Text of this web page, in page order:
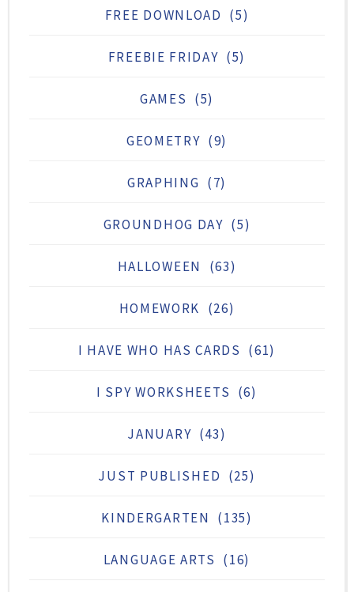
FREE DOWNLOAD (5)
FREEBIE FRIDAY (5)
GAMES (5)
GEOMETRY (9)
GRAPHING (7)
GROUNDHOG DAY (5)
HALLOWEEN (63)
HOMEWORK (26)
I HAVE WHO HAS CARDS (61)
I SPY WORKSHEETS (6)
JANUARY (43)
JUST PUBLISHED (25)
KINDERGARTEN (135)
LANGUAGE ARTS (16)